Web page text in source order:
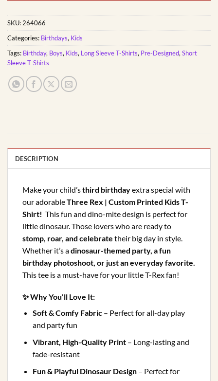
SKU: 264066
Categories: Birthdays, Kids
Tags: Birthday, Boys, Kids, Long Sleeve T-Shirts, Pre-Designed, Short
Sleeve T-Shirts
DESCRIPTION
Make your child’sthird birthdayextra special with
our adorableThree Rex | Custom Printed Kids T-
Shirt! This fun and dino-mite design is perfect for
little dinosaur. Those lovers who are ready to
stomp, roar, and celebrate their big day in style.
Whether it’s adinosaur-themed party, a fun
birthday photoshoot, or just an everyday favorite.
This tee is a must-have for your little T-Rex fan!
✨Why You’ll Love It:
Soft & Comfy Fabric– Perfect for all-day play
and party fun
Vibrant, High-Quality Print– Long-lasting and
fade-resistant
Fun & Playful Dinosaur Design– Perfect for